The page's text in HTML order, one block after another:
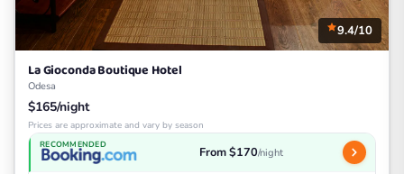
9.4/10
La Gioconda Boutique Hotel
Odesa
$165/night
Prices are approximate and vary by season
RECOMMENDED From $170/night